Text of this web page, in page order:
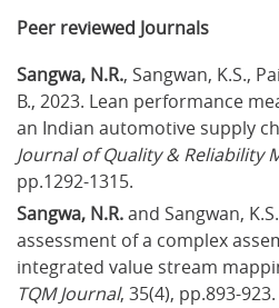
Peer reviewed Journals
Sangwa, N.R., Sangwan, K.S.,
B., 2023. Lean performance
an Indian automotive supply
Journal of Quality & Reliability
pp.1292-1315.
Sangwa, N.R. and Sangwan,
assessment of a complex
integrated value stream
TQM Journal, 35(4), pp.893-923.